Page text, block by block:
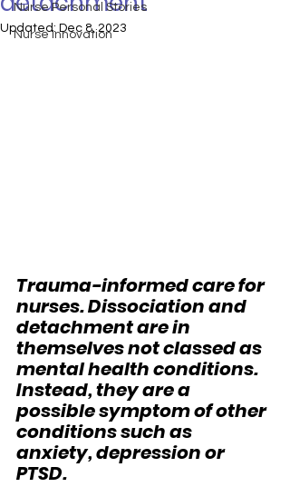
Nurse Personal Stories
Nurse Innovation
Updated: Dec 8, 2023
Trauma-informed care for
nurses. Dissociation and
detachment are in
themselves not classed as
mental health conditions.
Instead, they are a
possible symptom of other
conditions such as
anxiety, depression or
PTSD.